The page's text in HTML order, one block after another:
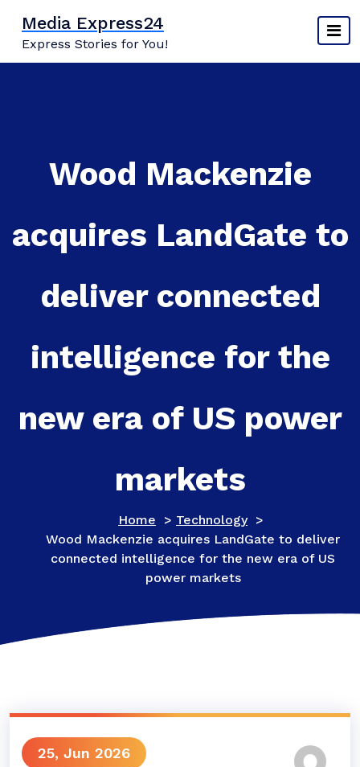
content
Media Express24
Express Stories for You!
Wood Mackenzie
acquires LandGate to
deliver connected
intelligence for the
new era of US power
markets
Home > Technology>
Wood Mackenzie acquires LandGate to deliver
connected intelligence for the new era of US
power markets
25, Jun 2026